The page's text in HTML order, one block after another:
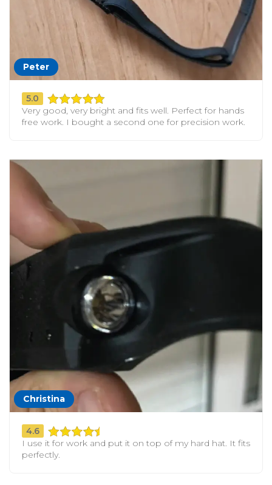
Peter
5.0
Very good, very bright and fits well. Perfect for hands
free work. I bought a second one for precision work.
Christina
4.6
I use it for work and put it on top of my hard hat. It fits
perfectly.